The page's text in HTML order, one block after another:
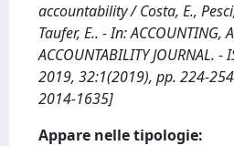
accountability / Costa, E.,
Taufer, E.. - In: ACCOUNTING,
ACCOUNTABILITY JOURNAL.
2019, 32:1(2019), pp. 224-
2014-1635]
Appare nelle tipologie: